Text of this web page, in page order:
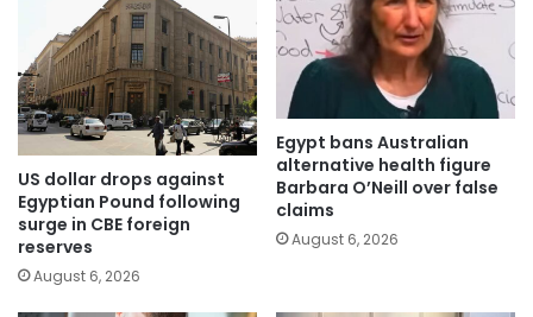
US dollar drops against
Egyptian Pound following
surge in CBE foreign
reserves
August 6, 2026
Egypt bans Australian
alternative health figure
Barbara O’Neill over false
claims
August 6, 2026